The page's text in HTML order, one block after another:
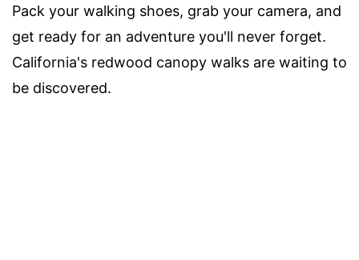
Pack your walking shoes, grab your camera, and
get ready for an adventure you'll never forget.
California's redwood canopy walks are waiting to
be discovered.